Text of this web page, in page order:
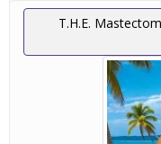
T.H.E.